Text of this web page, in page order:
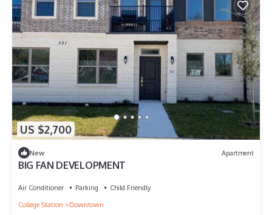
US $2,700
New Apartment
BIG FAN DEVELOPMENT
Air Conditioner Parking
Child Friendly
College Station
Downtown